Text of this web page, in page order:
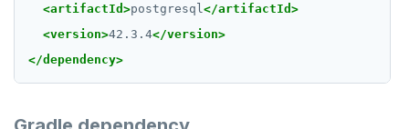
Query without SQL - LangChain
CIDR range lookups
Common patterns
Time series
Active-active single-master
Locality-optimized geo-partitioning
Follower reads
Hybrid cloud
YSQL clients
Rate limiting connections
Transaction priorities
CLOUD-NATIVE DEVELOPMENT
Gitpod
Chinook
Northwind
<artifactId>postgresql</artifactId>
<version>42.3.4</version>
</dependency>